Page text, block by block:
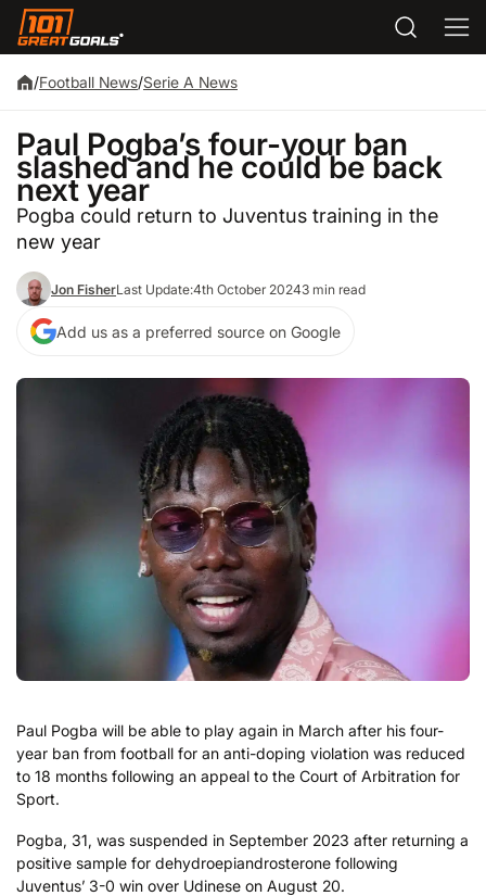
/Football News/Serie A News
Paul Pogba’s four-your ban
slashed and he could be back
next year
Pogba could return to Juventus training in the
new year
Jon FisherLast Update:4th October 20243 min read
Add us as a preferred source on Google
Paul Pogba will be able to play again in March after his four-
year ban from football for an anti-doping violation was reduced
to 18 months following an appeal to the Court of Arbitration for
Sport.
Pogba, 31, was suspended in September 2023 after returning a
positive sample for dehydroepiandrosterone following
Juventus’ 3-0 win over Udinese on August 20.